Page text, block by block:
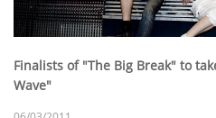
Finalists of "The Big Break" to
Wave"